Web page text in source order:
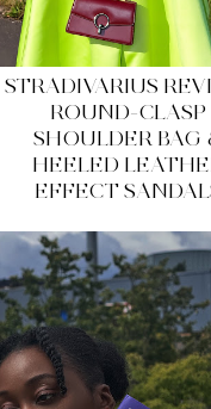
STRADIVARIUS
ROUND-CLASP
SHOULDER BAG
HEELED
EFFECT